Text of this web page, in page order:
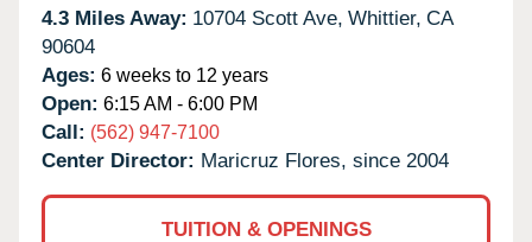
4.3 Miles Away: 10704 Scott Ave, Whittier, CA
90604
Ages: 6 weeks to 12 years
Open: 6:15 AM - 6:00 PM
Call: (562) 947-7100
Center Director: Maricruz Flores, since 2004
TUITION & OPENINGS